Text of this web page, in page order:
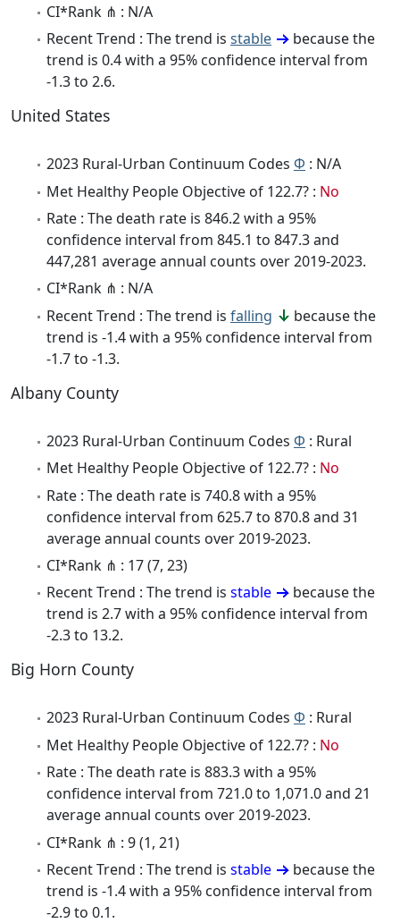
CI*Rank ⋔ : N/A
Recent Trend : The trend is stable
because the
trend is 0.4 with a 95% confidence interval from
-1.3 to 2.6.
United States
2023 Rural-Urban Continuum Codes Φ : N/A
Met Healthy People Objective of 122.7? : No
Rate : The death rate is 846.2 with a 95%
confidence interval from 845.1 to 847.3 and
447,281 average annual counts over 2019-2023.
CI*Rank ⋔ : N/A
Recent Trend : The trend is falling
because the
trend is -1.4 with a 95% confidence interval from
-1.7 to -1.3.
Albany County
2023 Rural-Urban Continuum Codes Φ : Rural
Met Healthy People Objective of 122.7? : No
Rate : The death rate is 740.8 with a 95%
confidence interval from 625.7 to 870.8 and 31
average annual counts over 2019-2023.
CI*Rank ⋔ : 17 (7, 23)
Recent Trend : The trend is stable
because the
trend is 2.7 with a 95% confidence interval from
-2.3 to 13.2.
Big Horn County
2023 Rural-Urban Continuum Codes Φ : Rural
Met Healthy People Objective of 122.7? : No
Rate : The death rate is 883.3 with a 95%
confidence interval from 721.0 to 1,071.0 and 21
average annual counts over 2019-2023.
CI*Rank ⋔ : 9 (1, 21)
Recent Trend : The trend is stable
because the
trend is -1.4 with a 95% confidence interval from
-2.9 to 0.1.